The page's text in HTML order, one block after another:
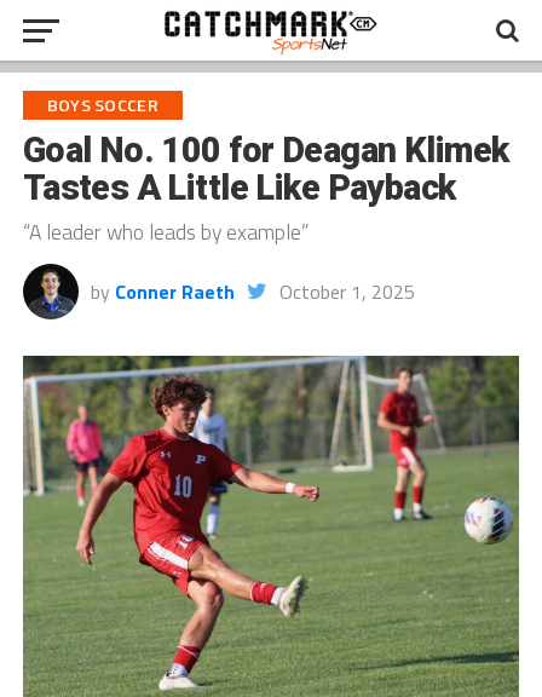
BOYS SOCCER
Goal No. 100 for Deagan Klimek
Tastes A Little Like Payback
“A leader who leads by example”
by Conner Raeth October 1, 2025